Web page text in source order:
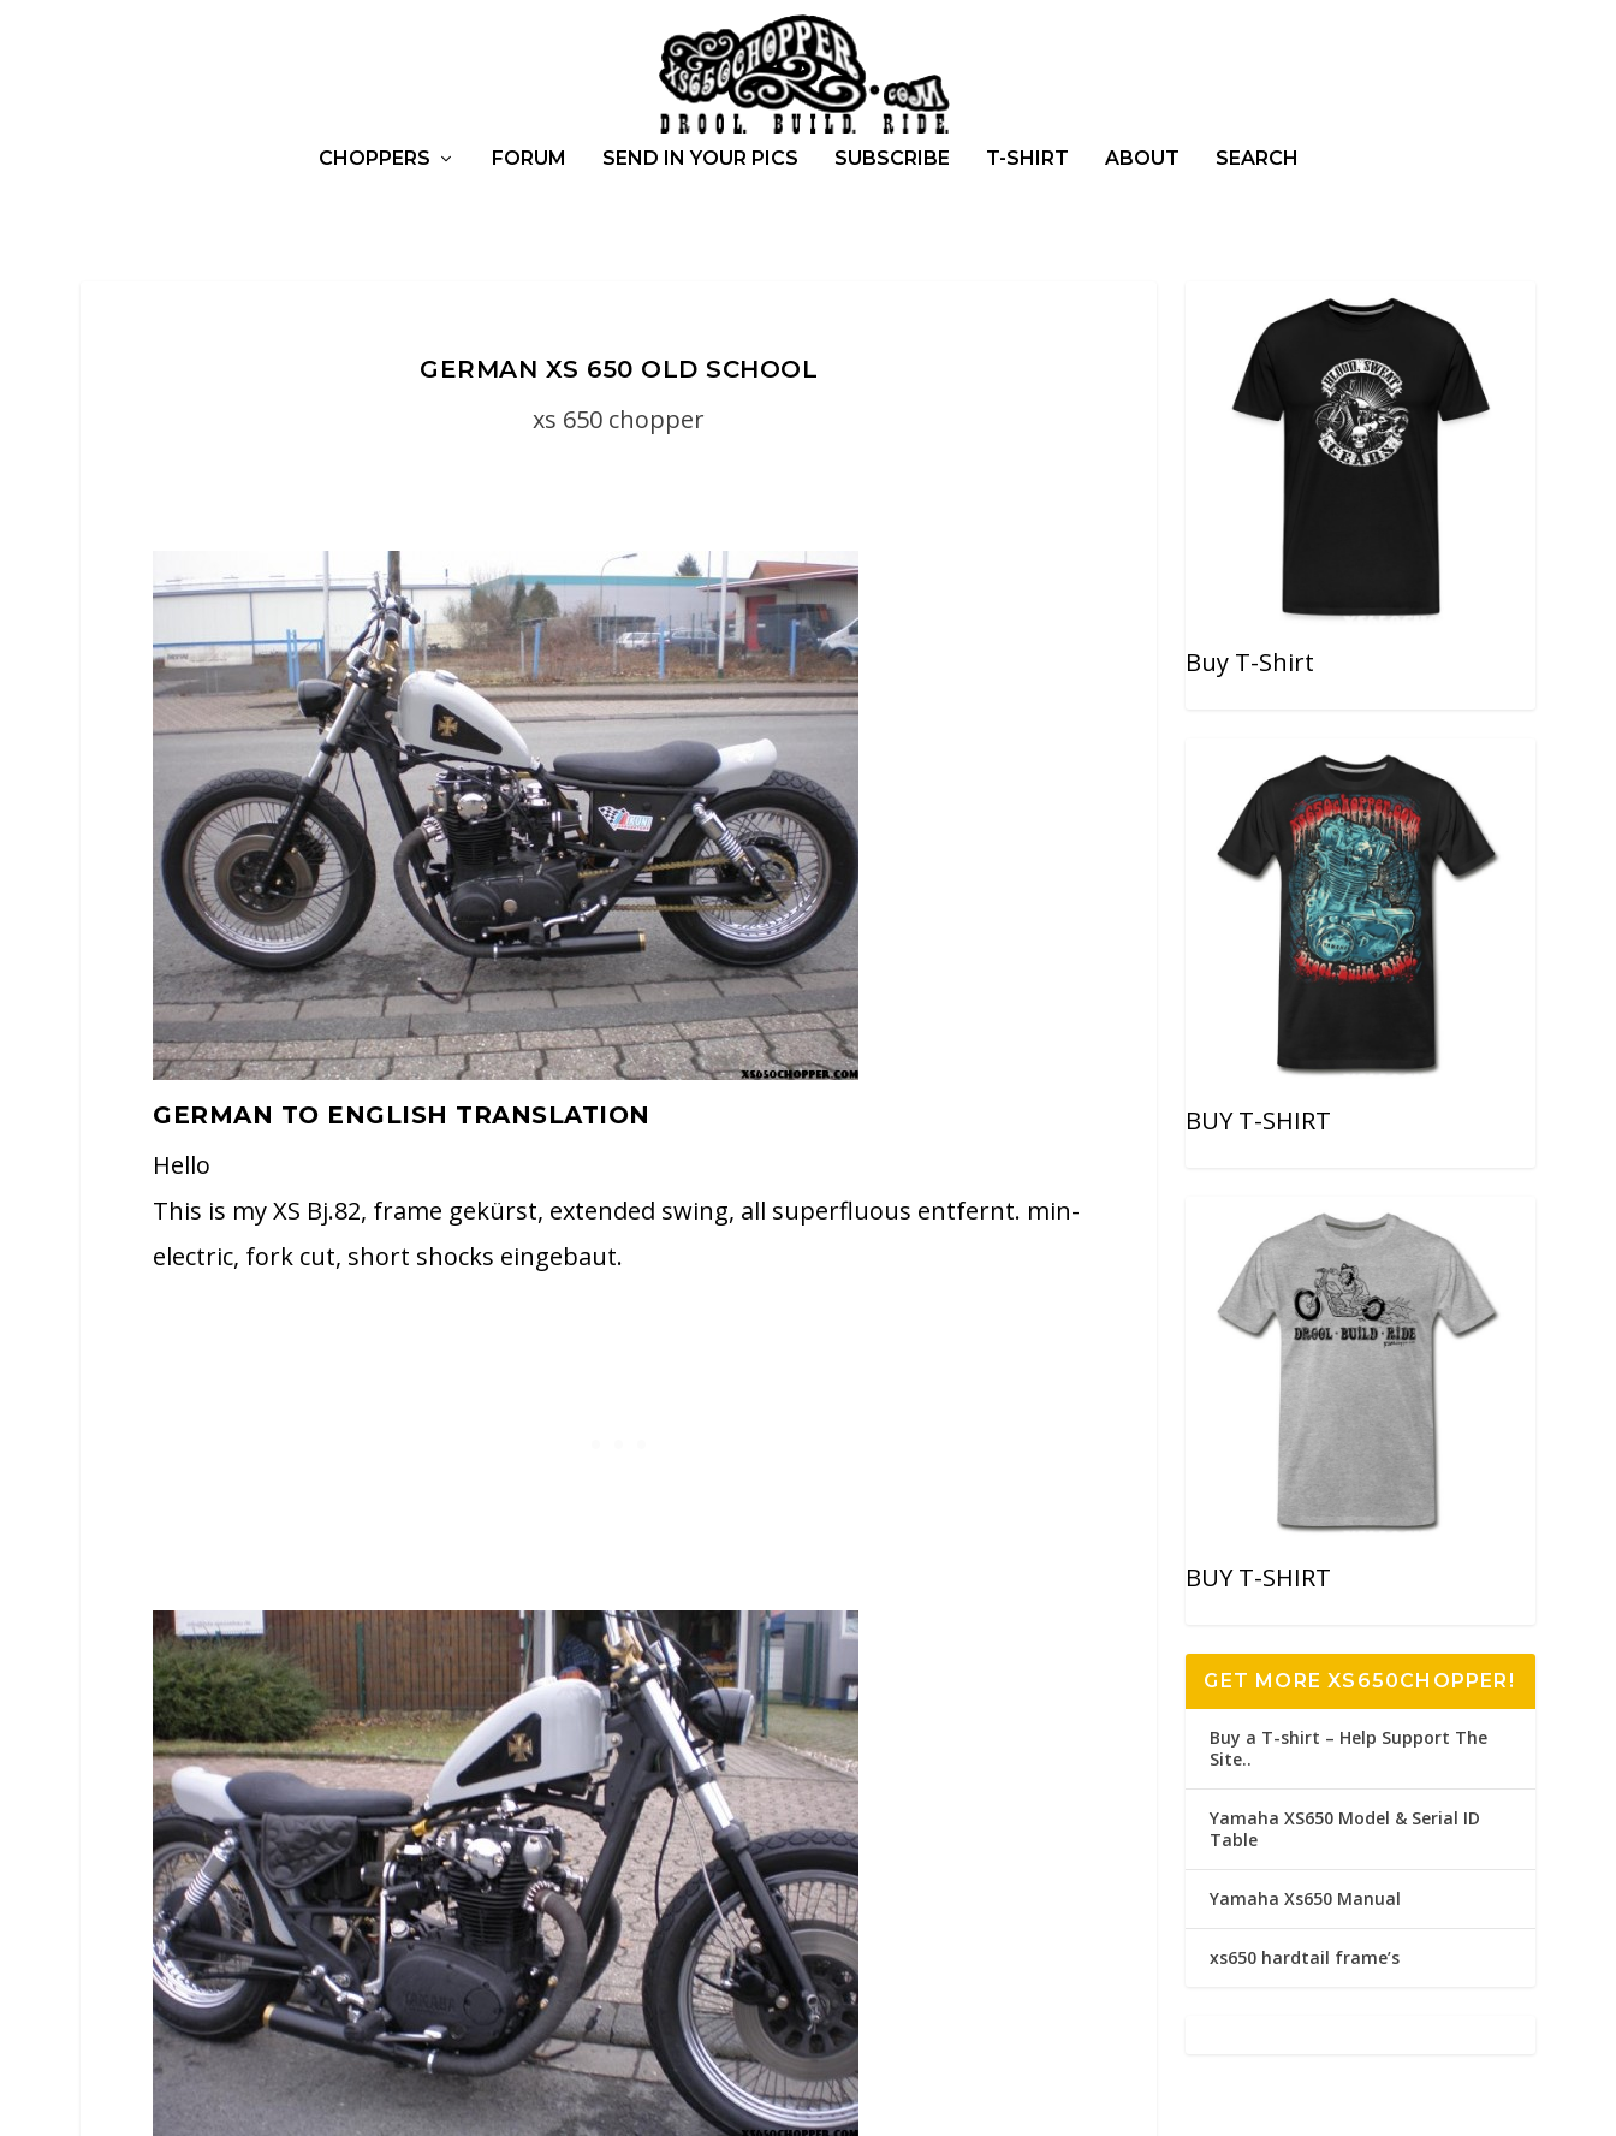
CHOPPERS FORUM SEND IN YOUR PICS SUBSCRIBE T-SHIRT ABOUT SEARCH
GERMAN XS 650 OLD SCHOOL
xs 650 chopper
GERMAN TO ENGLISH TRANSLATION
Hello
This is my XS Bj.82, frame gekürst, extended swing, all superfluous entfernt. min-
electric, fork cut, short shocks eingebaut.
Buy T-Shirt
BUY T-SHIRT
BUY T-SHIRT
GET MORE XS650CHOPPER!
Buy a T-shirt – Help Support The
Site..
Yamaha XS650 Model & Serial ID
Table
Yamaha Xs650 Manual
xs650 hardtail frame’s